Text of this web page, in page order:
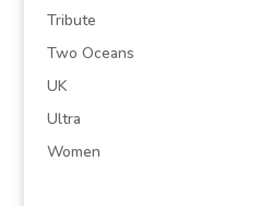
Tribute
Two Oceans
UK
Ultra
Women